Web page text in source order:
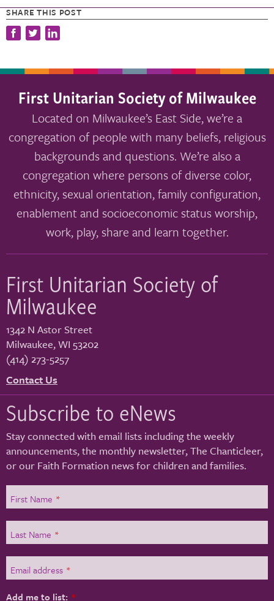
SHARE THIS POST
First Unitarian Society of Milwaukee
Located on Milwaukee’s East Side, we’re a
congregation of people with many beliefs, religious
backgrounds and questions. We’re also a
congregation where persons of diverse color,
ethnicity, sexual orientation, family configuration,
enablement and socioeconomic status worship,
work, play, share and learn together.
First Unitarian Society of
Milwaukee
1342 N Astor Street
Milwaukee,WI 53202
(414) 273-5257
Contact Us
Subscribe to eNews
Stay connected with email lists including the weekly
announcements, the monthly newsletter, The Chanticleer,
or our Faith Formation news for children and families.
First Name *
Last Name *
Email address *
Add me to list: *